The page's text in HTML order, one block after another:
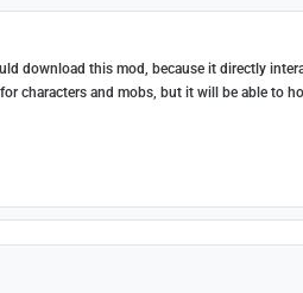
download this mod, because it directly
characters and mobs, but it will be able to